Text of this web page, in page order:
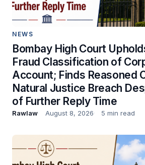
NEWS
Bombay High Court
Fraud Classification of
Account; Finds Reasoned
Natural Justice Breach
of Further Reply Time
Rawlaw August 8, 2026 5 min read